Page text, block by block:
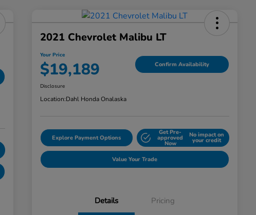
2021 Chevrolet Malibu LT
Your Price
$19,189 Confirm Availability
Disclosure
Location:Dahl Honda Onalaska
Explore Payment Options
Get Pre-
approved
Now
No impact on
your credit
Value Your Trade
Details Pricing